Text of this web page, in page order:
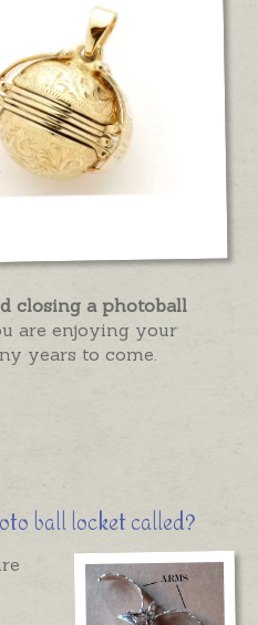
closing a photoball
are enjoying your
years to come.
ball locket called?